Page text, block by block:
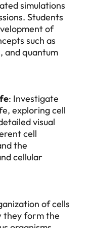
simulations
Students
of
such as
and quantum
: Investigate
exploring cell
visual
cell
the
cellular
of cells
they form the